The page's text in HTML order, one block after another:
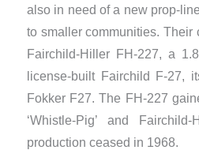
also in need of a new prop-
to smaller communities. Their
Fairchild-Hiller FH-227, a
license-built Fairchild F-27,
Fokker F27. The FH-227
‘Whistle-Pig’ and
production ceased in 1968.